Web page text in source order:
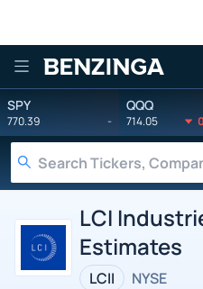
Benzinga
SPY
770.39 -
QQQ
714.05
LCI
Estimates
LCII NYSE